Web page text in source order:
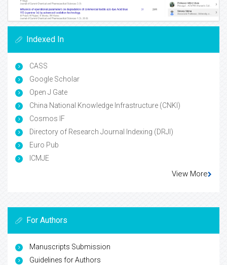
Indexed In
CASS
Google Scholar
Open J Gate
China National Knowledge Infrastructure (CNKI)
Cosmos IF
Directory of Research Journal Indexing (DRJI)
Euro Pub
ICMJE
View More
For Authors
Manuscripts Submission
Guidelines for Authors